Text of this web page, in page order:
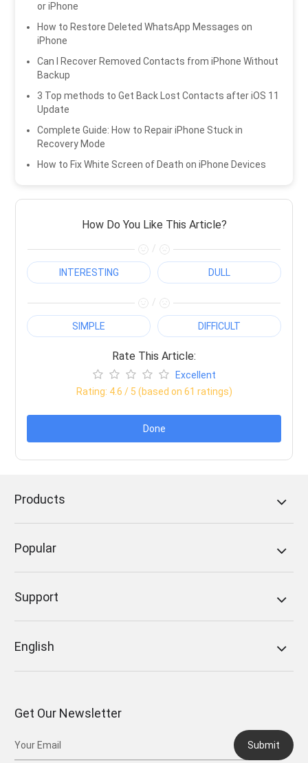
or iPhone
How to Restore Deleted WhatsApp Messages on
iPhone
Can I Recover Removed Contacts from iPhone Without
Backup
3 Top methods to Get Back Lost Contacts after iOS 11
Update
Complete Guide: How to Repair iPhone Stuck in
Recovery Mode
How to Fix White Screen of Death on iPhone Devices
How Do You Like This Article?
/
INTERESTING DULL
/
SIMPLE DIFFICULT
Rate This Article:
Excellent
Rating: 4.6 / 5 (based on 61 ratings)
Done
Products
Popular
Support
English
Get Our Newsletter
Submit